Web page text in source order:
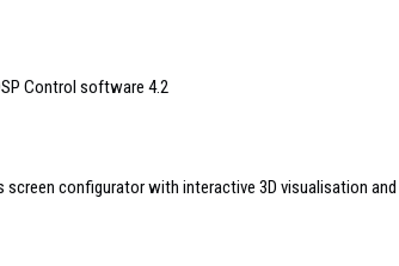
Control software 4.2
screen configurator with interactive 3D visualisation